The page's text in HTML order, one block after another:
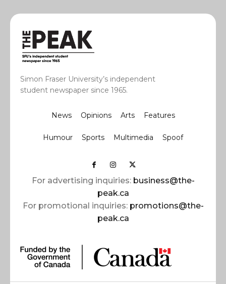
Simon Fraser University’s independent
student newspaper since 1965.
News Opinions Arts Features
Humour Sports Multimedia Spoof
For advertising inquiries: business@the-
peak.ca
For promotional inquiries: promotions@the-
peak.ca